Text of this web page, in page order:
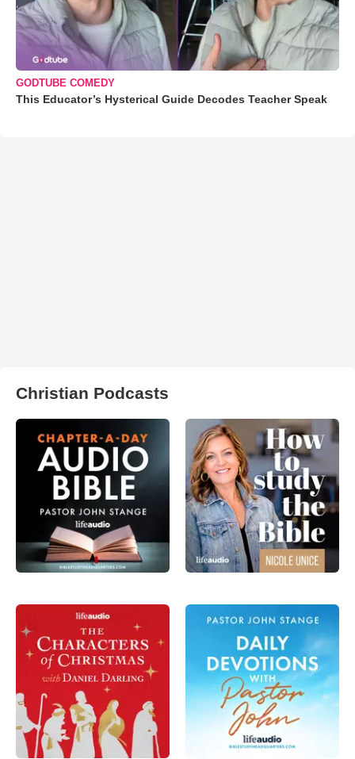
GODTUBE COMEDY
This Educator’s Hysterical Guide Decodes Teacher Speak
Christian Podcasts